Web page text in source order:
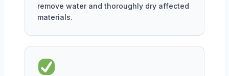
remove water and thoroughly dry affected
materials.